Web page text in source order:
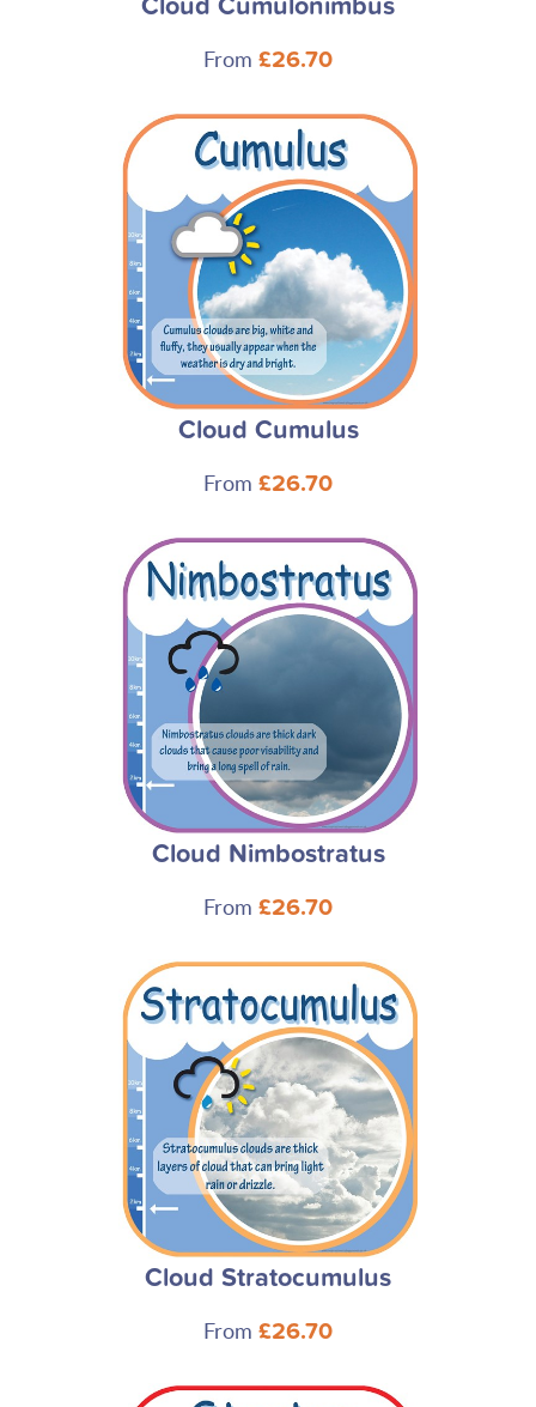
From £26.70
Cloud Cumulus
From £26.70
Cloud Nimbostratus
From £26.70
Cloud Stratocumulus
From £26.70